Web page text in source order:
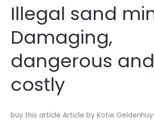
Illegal sand
Damaging,
dangerous and
costly
buy this article Article by Kotie
Illegal
sand
mining:
Damaging,
dangerous
and
costly